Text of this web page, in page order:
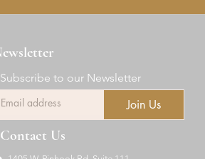
Join Us
Subscribe to our Newsletter
Contact Us